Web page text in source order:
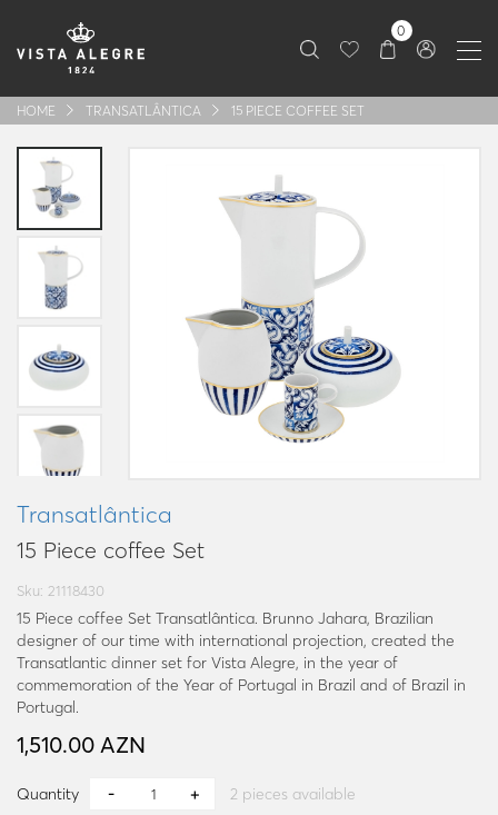
0
HOME TRANSATLÂNTICA 15 PIECE COFFEE SET
Transatlântica
15 Piece coffee Set
Sku: 21118430
15 Piece coffee Set Transatlântica. Brunno Jahara, Brazilian
designer of our time with international projection, created the
Transatlantic dinner set for Vista Alegre, in the year of
commemoration of the Year of Portugal in Brazil and of Brazil in
Portugal.
1,510.00 AZN
Quantity 2 pieces available